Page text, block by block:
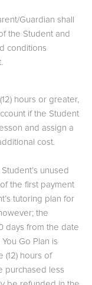
Guardian shall
the Student and
conditions
hours or greater,
if the Student
and assign a
cost.
unused
the first payment
tutoring plan for
the
days from the date
Go Plan is
(12) hours of
purchased less